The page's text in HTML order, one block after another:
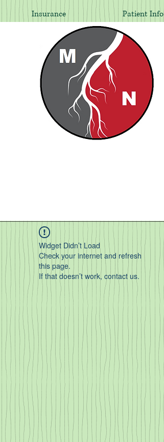
Insurance Patient Info
Widget Didn’t Load
Check your internet and refresh
this page.
If that doesn’t work, contact us.